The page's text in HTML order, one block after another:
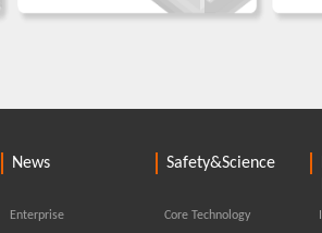
Beilun, mainly
News
Enterprise
Safety&Science
Core Technology